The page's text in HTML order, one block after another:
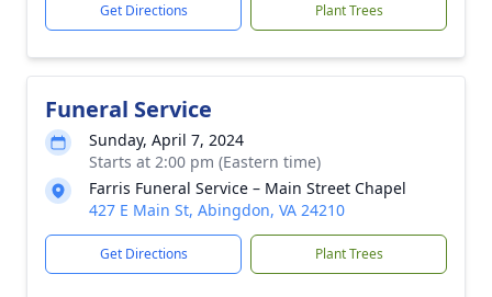
Get Directions Plant Trees
Funeral Service
Sunday, April 7, 2024
Starts at 2:00 pm (Eastern time)
Farris Funeral Service – Main Street Chapel
427 E Main St, Abingdon, VA 24210
Get Directions Plant Trees